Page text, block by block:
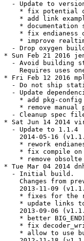
- Update to
* fix potential
* add link
* documentation
* fix endianess
* improve
- Drop oxygen
* Sun Feb 21 2016
- Avoid building
Requires uses
* Fri Feb 12 2016
- Do not ship
- Update
    * add pkg-config
* remove manual
- Cleanup spec
* Sat Jun 14 2014
  - Update to 1.1.4
2014-05-16
* rework
* fix compile
* remove
* Tue Mar 04 2014
  - Initial build.
Changes from
2013-11-09
* fixes for the
* update links
2013-09-06
* better
* fix
* allow to use